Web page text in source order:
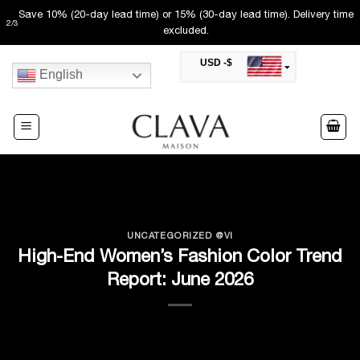
Skip
to
content
2/3
Save 10% (20-day lead time) or 15% (30-day lead time). Delivery time
excluded.
English
USD -$
AED -AED
United Arab Emirates Dirham
CAD -CA$
HKD -HK$
Hong Kong Dollar
MYR -RM
UNCATEGORIZED @VI
High-End Women’s Fashion Color Trend
Report: June 2026